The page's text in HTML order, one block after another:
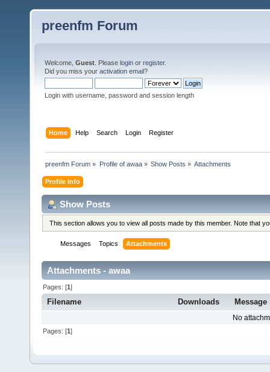
preenfm Forum
Welcome, Guest . Please login or register.
Did you miss your activation email?
Login with username, password and session length
Home Help Search Login Register
preenfm Forum » Profile of awaa» Show Posts » Attachments
Profile Info
Show Posts
This section allows you to view all posts made by this member. Note that
Messages Topics Attachments
Attachments - awaa
Pages: [1]
Filename Downloads Message
No
Pages: [1]